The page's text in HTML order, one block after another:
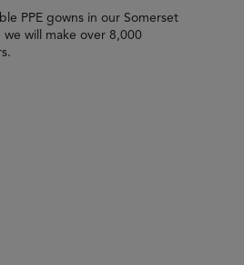
PPE gowns in our Somerset
will make over 8,000